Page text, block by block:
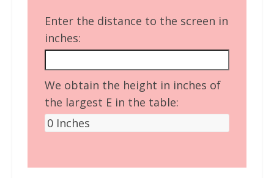
Enter the distance to the screen in
inches:
We obtain the height in inches of
the largest E in the table: